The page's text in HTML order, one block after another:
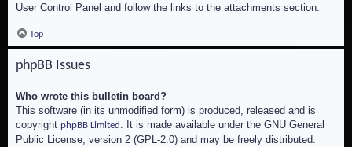
User Control Panel and follow the links to the attachments section.
Top
phpBB Issues
Who wrote this bulletin board?
This software (in its unmodified form) is produced, released and is
copyright phpBB Limited . It is made available under the GNU General
Public License, version 2 (GPL-2.0) and may be freely distributed.